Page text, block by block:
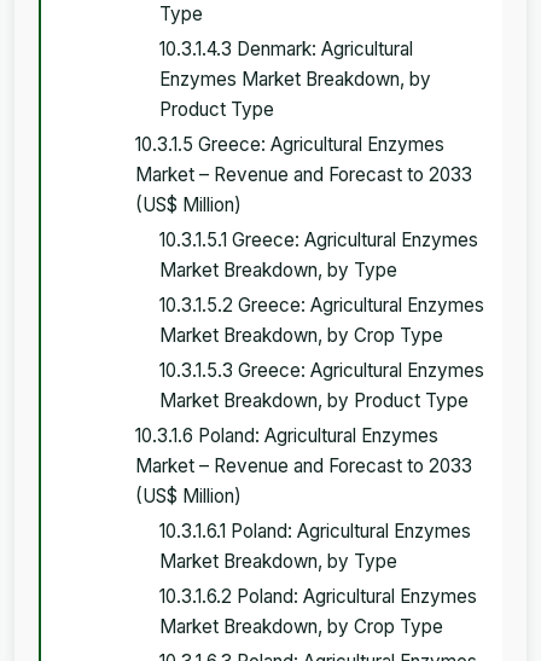
Type
10.3.1.4.3 Denmark: Agricultural
Enzymes Market Breakdown, by
Product Type
10.3.1.5 Greece: Agricultural Enzymes
Market – Revenue and Forecast to 2033
(US$ Million)
10.3.1.5.1 Greece: Agricultural Enzymes
Market Breakdown, by Type
10.3.1.5.2 Greece: Agricultural Enzymes
Market Breakdown, by Crop Type
10.3.1.5.3 Greece: Agricultural Enzymes
Market Breakdown, by Product Type
10.3.1.6 Poland: Agricultural Enzymes
Market – Revenue and Forecast to 2033
(US$ Million)
10.3.1.6.1 Poland: Agricultural Enzymes
Market Breakdown, by Type
10.3.1.6.2 Poland: Agricultural Enzymes
Market Breakdown, by Crop Type